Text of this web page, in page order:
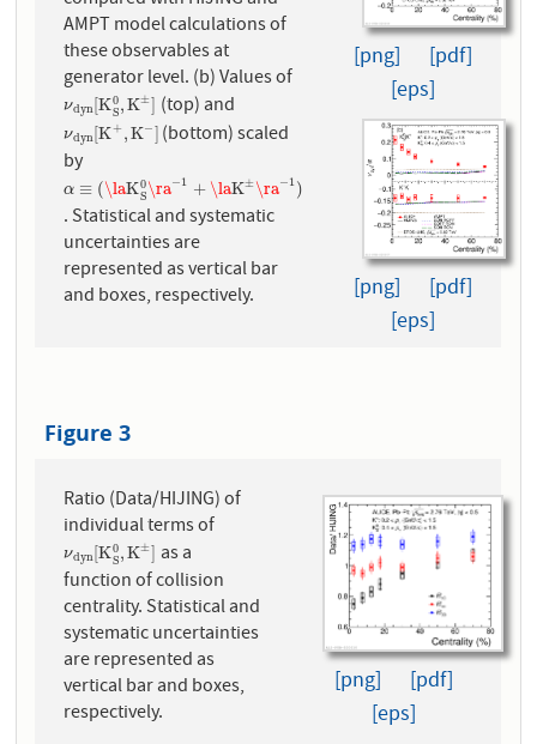
AMPT model calculations of
these observables at
generator level. (b) Values of
νdyn [K0
S,K± ]
νdyn[KS0,K ±]
(top) and
νdyn [K+ ,K−]
νdyn[K+,K−] (bottom) scaled
by
α ≡ (\laK0
S\ra−1 + \laK± \ra−1)
α≡(\laKS0\ra−1 +\laK±\ra−1)
. Statistical and systematic
uncertainties are
represented as vertical bar
and boxes, respectively.
[png]
[pdf]
[eps]
[png]
[pdf]
[eps]
Figure 3
Ratio (Data/HIJING) of
individual terms of
νdyn [K0
S,K± ]
νdyn[KS0,K ±]
as a
function of collision
centrality. Statistical and
systematic uncertainties
are represented as
vertical bar and boxes,
respectively.
[png]
[pdf]
[eps]